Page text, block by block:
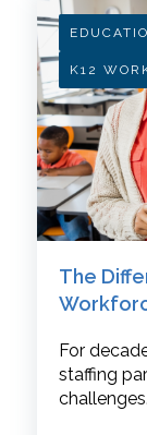
K12
The
For
staffing
challenges.